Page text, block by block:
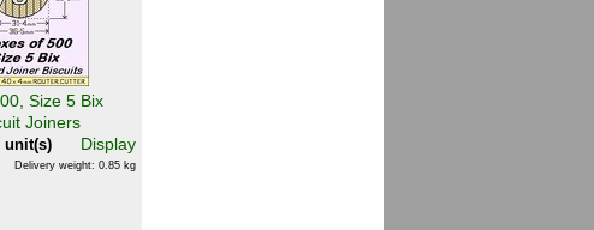
Size 5 Bix
Joiners
unit(s) Display
Delivery weight: 0.85 kg